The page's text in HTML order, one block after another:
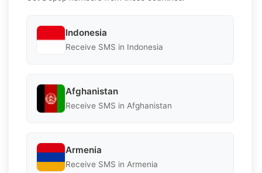
Indonesia
Receive SMS in Indonesia
Afghanistan
Receive SMS in Afghanistan
Armenia
Receive SMS in Armenia